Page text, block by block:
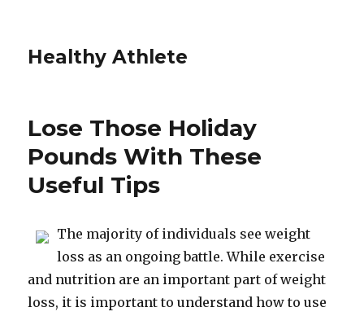
Healthy Athlete
Lose Those Holiday
Pounds With These
Useful Tips
The majority of individuals see weight
loss as an ongoing battle. While exercise
and nutrition are an important part of weight
loss, it is important to understand how to use